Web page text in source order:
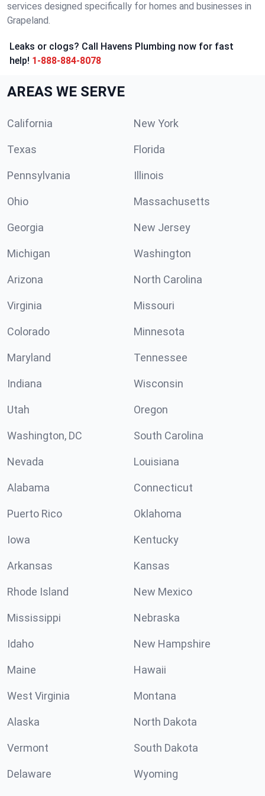
services designed specifically for homes and businesses in
Grapeland.
Leaks or clogs? Call Havens Plumbing now for fast
help! 1-888-884-8078
AREAS WE SERVE
California New York
Texas Florida
Pennsylvania Illinois
Ohio Massachusetts
Georgia New Jersey
Michigan Washington
Arizona North Carolina
Virginia Missouri
Colorado Minnesota
Maryland Tennessee
Indiana Wisconsin
Utah Oregon
Washington, DC South Carolina
Nevada Louisiana
Alabama Connecticut
Puerto Rico Oklahoma
Iowa Kentucky
Arkansas Kansas
Rhode Island New Mexico
Mississippi Nebraska
Idaho New Hampshire
Maine Hawaii
West Virginia Montana
Alaska North Dakota
Vermont South Dakota
Delaware Wyoming